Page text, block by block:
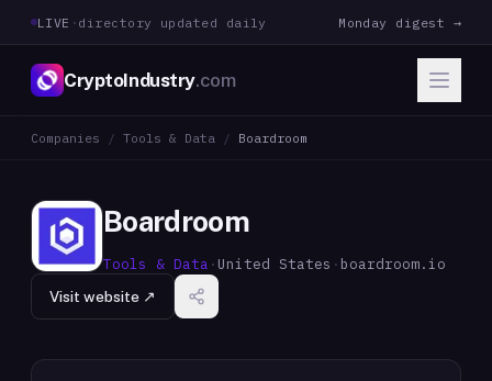
LIVE · directory updated daily Monday digest →
CryptoIndustry.com
Companies / Tools & Data / Boardroom
Boardroom
Tools & Data · United States · boardroom.io
Visit website ↗